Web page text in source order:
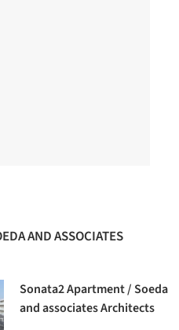
AND ASSOCIATES
Sonata2 Apartment / Soeda
and associates Architects